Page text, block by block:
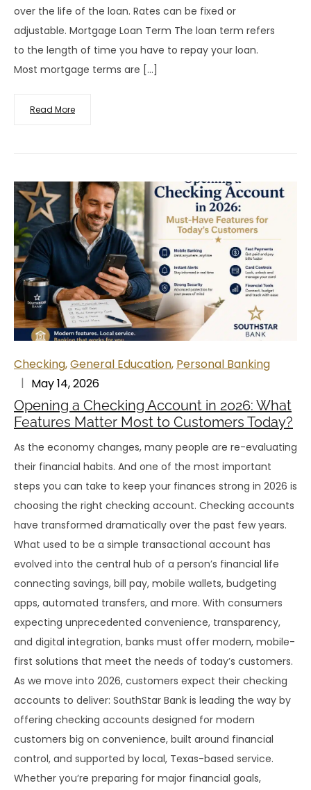
over the life of the loan. Rates can be fixed or
adjustable. Mortgage Loan Term The loan term refers
to the length of time you have to repay your loan.
Most mortgage terms are […]
Read More
Checking,General Education, Personal Banking
May 14, 2026
Opening a Checking Account in 2026: What
Features Matter Most to Customers Today?
As the economy changes, many people are re-evaluating
their financial habits. And one of the most important
steps you can take to keep your finances strong in 2026 is
choosing the right checking account. Checking accounts
have transformed dramatically over the past few years.
What used to be a simple transactional account has
evolved into the central hub of a person’s financial life
connecting savings, bill pay, mobile wallets, budgeting
apps, automated transfers, and more. With consumers
expecting unprecedented convenience, transparency,
and digital integration, banks must offer modern, mobile-
first solutions that meet the needs of today’s customers.
As we move into 2026, customers expect their checking
accounts to deliver: SouthStar Bank is leading the way by
offering checking accounts designed for modern
customers big on convenience, built around financial
control, and supported by local, Texas-based service.
Whether you’re preparing for major financial goals,